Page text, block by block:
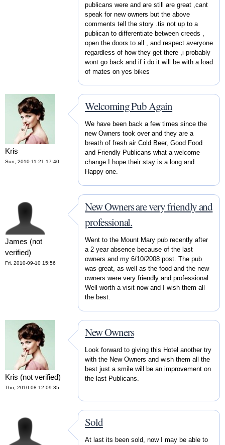
publicans were and are still are great ,cant
speak for new owners but the above
comments tell the story .tis not up to a
publican to differentiate between creeds ,
open the doors to all , and respect averyone
regardless of how they get there ,i probably
wont go back and if i do it will be with a load
of mates on yes bikes
Kris
Sun, 2010-11-21 17:40
Welcoming Pub Again
We have been back a few times since the
new Owners took over and they are a
breath of fresh air Cold Beer, Good Food
and Friendly Publicans what a welcome
change I hope their stay is a long and
Happy one.
James (not
verified)
Fri, 2010-09-10 15:56
New Owners are very friendly and
professional.
Went to the Mount Mary pub recently after
a 2 year absence because of the last
owners and my 6/10/2008 post. The pub
was great, as well as the food and the new
owners were very friendly and professional.
Well worth a visit now and I wish them all
the best.
Kris (not verified)
Thu, 2010-08-12 09:35
New Owners
Look forward to giving this Hotel another try
with the New Owners and wish them all the
best just a smile will be an improvement on
the last Publicans.
Sold
At last its been sold, now I may be able to